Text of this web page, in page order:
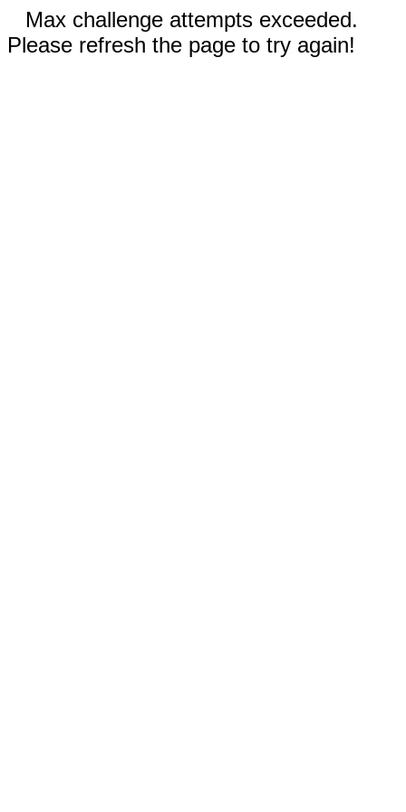
Max challenge attempts exceeded.
Please refresh the page to try again!